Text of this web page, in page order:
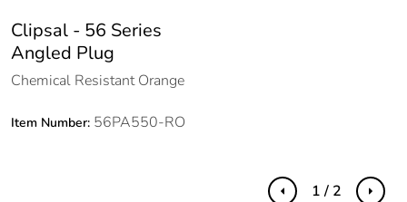
Clipsal - 56 Series
Angled Plug
Chemical Resistant Orange
Item Number: 56PA550-RO
Previous Next
1 / 2